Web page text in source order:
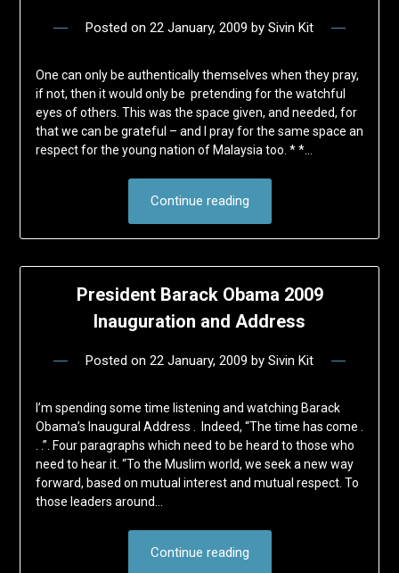
Posted on 22 January, 2009 by Sivin Kit
One can only be authentically themselves when they pray,
if not, then it would only be pretending for the watchful
eyes of others. This was the space given, and needed, for
that we can be grateful – and I pray for the same space an
respect for the young nation of Malaysia too. * *…
Continue reading
President Barack Obama 2009
Inauguration and Address
Posted on 22 January, 2009 by Sivin Kit
I’m spending some time listening and watching Barack
Obama’s Inaugural Address . Indeed, “The time has come .
. .”. Four paragraphs which need to be heard to those who
need to hear it. “To the Muslim world, we seek a new way
forward, based on mutual interest and mutual respect. To
those leaders around…
Continue reading